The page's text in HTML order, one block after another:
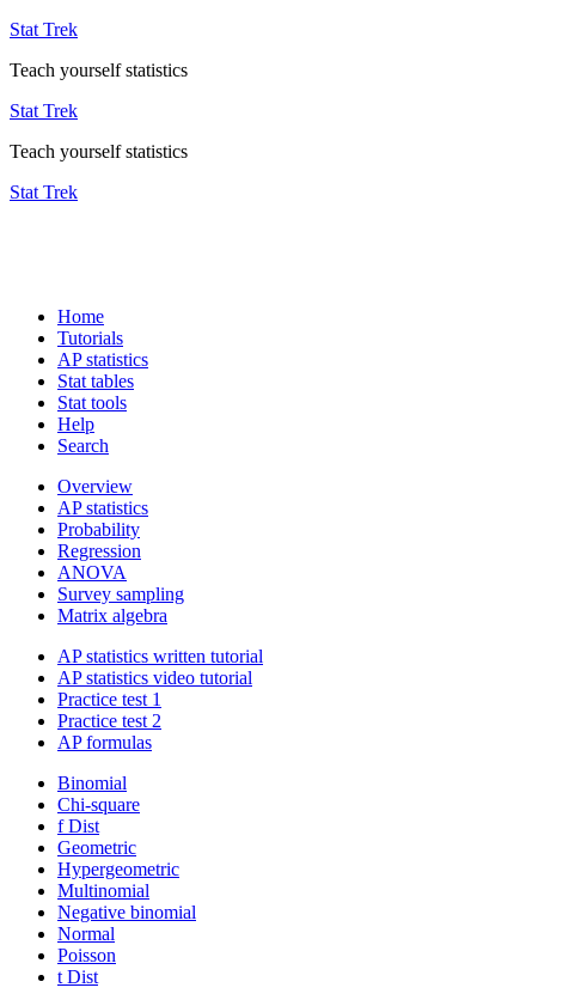
Stat Trek
Teach yourself statistics
Stat Trek
Teach yourself statistics
Stat Trek
Home
Tutorials
AP statistics
Stat tables
Stat tools
Help
Search
Overview
AP statistics
Probability
Regression
ANOVA
Survey sampling
Matrix algebra
AP statistics written tutorial
AP statistics video tutorial
Practice test 1
Practice test 2
AP formulas
Binomial
Chi-square
f Dist
Geometric
Hypergeometric
Multinomial
Negative binomial
Normal
Poisson
t Dist